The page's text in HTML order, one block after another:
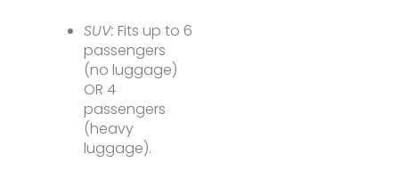
SUV: Fits up to 6
passengers
(no luggage)
OR 4
passengers
(heavy
luggage).